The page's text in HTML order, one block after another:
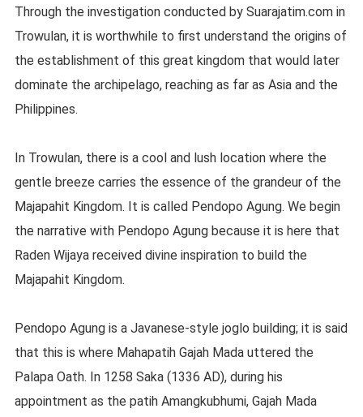
Through the investigation conducted by Suarajatim.com in
Trowulan, it is worthwhile to first understand the origins of
the establishment of this great kingdom that would later
dominate the archipelago, reaching as far as Asia and the
Philippines.
In Trowulan, there is a cool and lush location where the
gentle breeze carries the essence of the grandeur of the
Majapahit Kingdom. It is called Pendopo Agung. We begin
the narrative with Pendopo Agung because it is here that
Raden Wijaya received divine inspiration to build the
Majapahit Kingdom.
Pendopo Agung is a Javanese-style joglo building; it is said
that this is where Mahapatih Gajah Mada uttered the
Palapa Oath. In 1258 Saka (1336 AD), during his
appointment as the patih Amangkubhumi, Gajah Mada